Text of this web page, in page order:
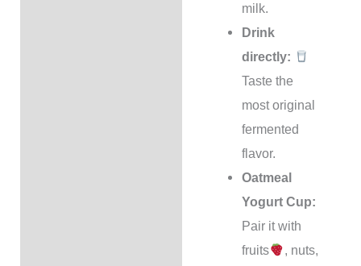
milk.
Drink
directly:
Taste the
most original
fermented
flavor.
Oatmeal
Yogurt Cup:
Pair it with
fruits
, nuts,